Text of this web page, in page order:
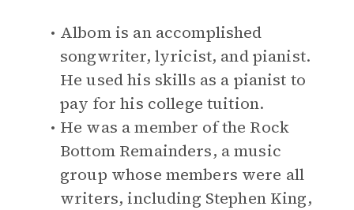
Albom is an accomplished
songwriter, lyricist, and pianist.
He used his skills as a pianist to
pay for his college tuition.
He was a member of the Rock
Bottom Remainders, a music
group whose members were all
writers, including Stephen King,